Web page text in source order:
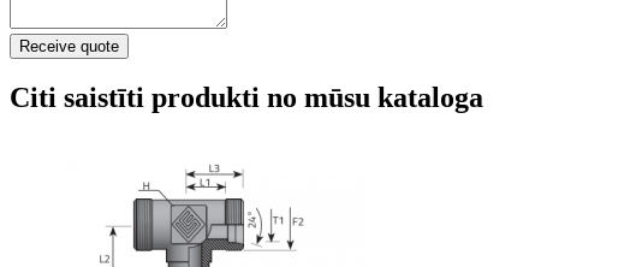
Receive quote
Citi saistīti produkti no mūsu kataloga